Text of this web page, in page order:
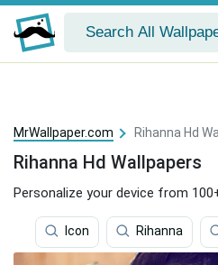
MrWallpaper.com Rihanna Hd
Rihanna Hd Wallpapers
Personalize your device from
Icon Rihanna